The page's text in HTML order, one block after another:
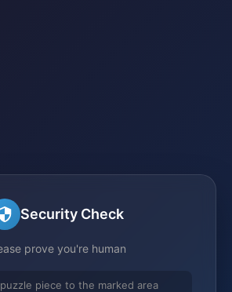
Security Check
prove you're human
piece to the marked area